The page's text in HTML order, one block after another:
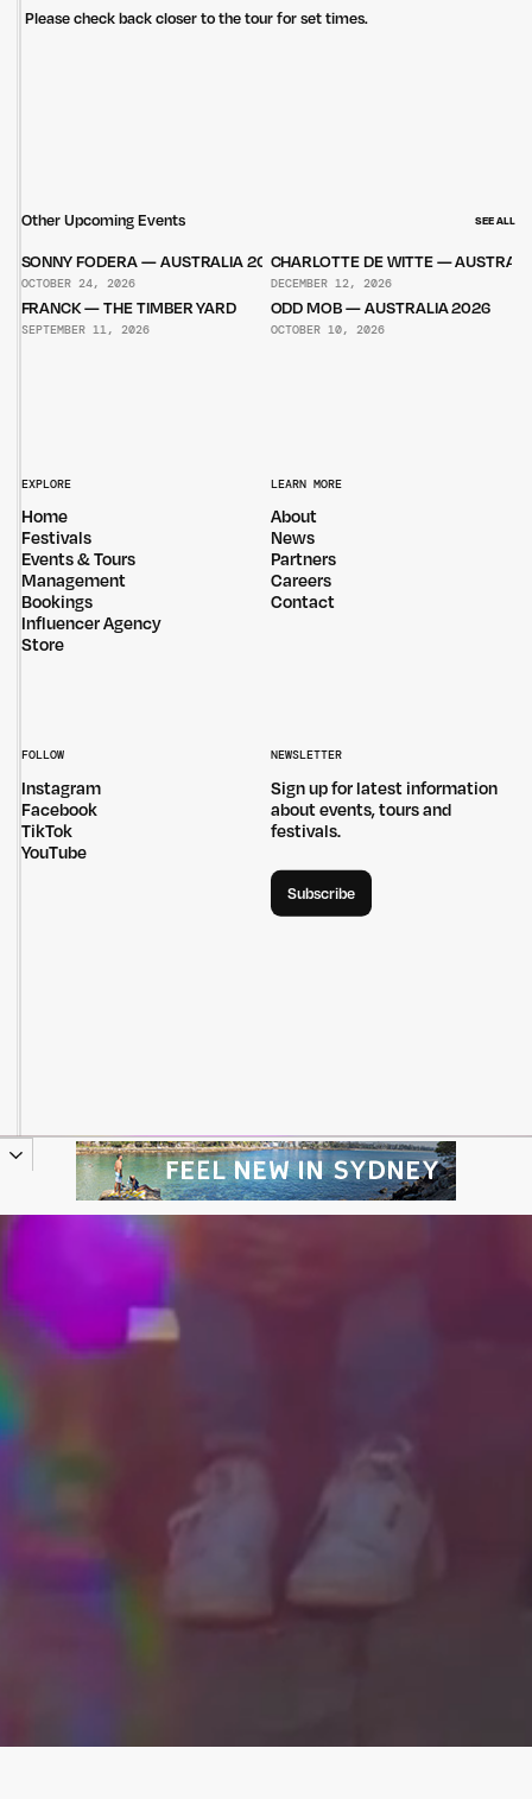
Please check back closer to the tour for set times.
Other Upcoming Events SEE ALL
SONNY FODERA — AUSTRALIA 2026
OCTOBER 24, 2026
CHARLOTTE DE WITTE —
DECEMBER 12, 2026
FRANCK — THE TIMBER YARD
SEPTEMBER 11, 2026
ODD MOB — AUSTRALIA 2026
OCTOBER 10, 2026
EXPLORE
Home
Festivals
Events & Tours
Management
Bookings
Influencer Agency
Store
LEARN MORE
About
News
Partners
Careers
Contact
FOLLOW
Instagram
Facebook
TikTok
YouTube
NEWSLETTER
Sign up for latest information
about events, tours and
festivals.
Subscribe